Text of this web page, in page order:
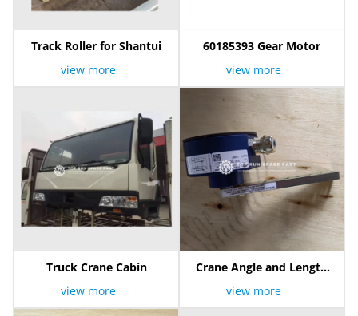
Track Roller for Shantui
view more
60185393 Gear Motor
view more
Truck Crane Cabin
view more
Crane Angle and Length
view more